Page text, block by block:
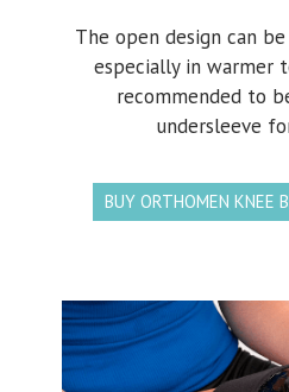
The open design can
especially in warmer
recommended to
undersleeve
BUY ORTHOMEN KNEE